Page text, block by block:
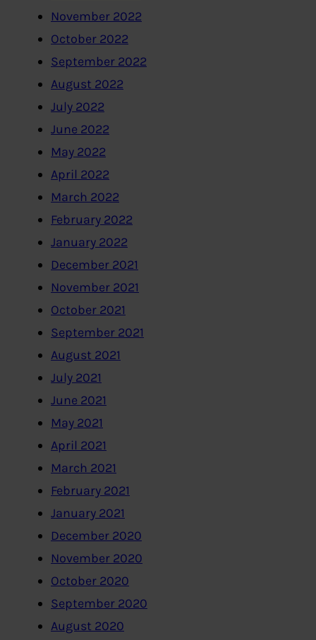
November 2022
October 2022
September 2022
August 2022
July 2022
June 2022
May 2022
April 2022
March 2022
February 2022
January 2022
December 2021
November 2021
October 2021
September 2021
August 2021
July 2021
June 2021
May 2021
April 2021
March 2021
February 2021
January 2021
December 2020
November 2020
October 2020
September 2020
August 2020